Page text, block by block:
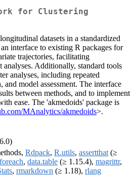
for Clustering
datasets in a standardized
interface to existing R packages for
trajectories, facilitating
analyses. Additionally, standard tools
analyses, including repeated
model assessment. The interface
between methods, and to implement
ease. The 'akmedoids' package is
MAnalytics/akmedoids>.
Rdpack, R.utils, assertthat (≥
foreach, data.table (≥ 1.15.4), magrittr,
, rmarkdown (≥ 1.18), rlang